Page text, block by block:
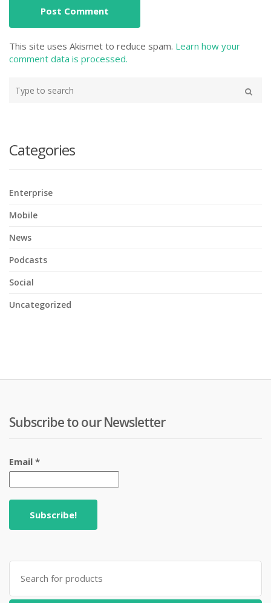
This site uses Akismet to reduce spam. Learn how your
comment data is processed.
your
Categories
Enterprise
Mobile
News
Podcasts
Social
Uncategorized
Subscribe to our Newsletter
Email *
Search
for: